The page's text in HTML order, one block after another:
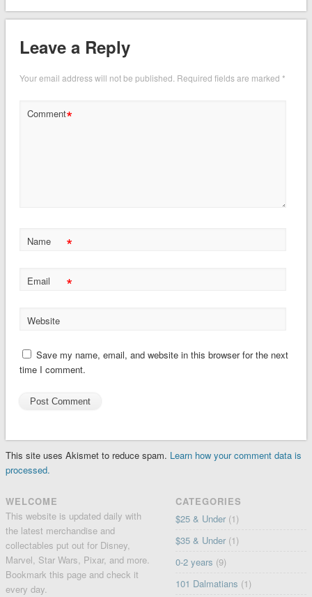
Leave a Reply
Your email address will not be published. Required fields are marked *
Comment*
Name *
Email *
Website
Save my name, email, and website in this browser for the next
time I comment.
This site uses Akismet to reduce spam. Learn how your comment data is
processed.
WELCOME
This website is updated daily with
the latest merchandise and
collectables put out for Disney,
Marvel, Star Wars, Pixar, and more.
Bookmark this page and check it
every day.
CATEGORIES
$25 & Under (1)
$35 & Under (1)
0-2 years (9)
101 Dalmatians (1)